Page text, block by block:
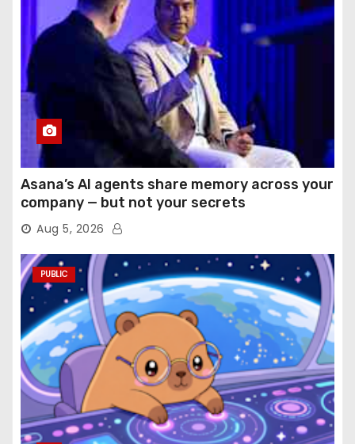
Asana’s AI agents share memory across your
company — but not your secrets
Aug 5, 2026
PUBLIC